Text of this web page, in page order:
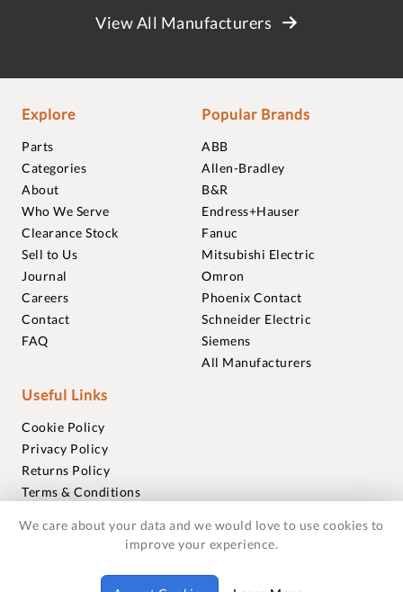
View All Manufacturers
Explore
Parts
Categories
About
Who We Serve
Clearance Stock
Sell to Us
Journal
Careers
Contact
FAQ
Popular Brands
ABB
Allen-Bradley
B&R
Endress+Hauser
Fanuc
Mitsubishi Electric
Omron
Phoenix Contact
Schneider Electric
Siemens
All Manufacturers
Useful Links
Cookie Policy
Privacy Policy
Returns Policy
Terms & Conditions
Warranties
© 2018-2026 Foxmere Technologies Ltd as registered in
We care about your data and we would love to use cookies to
improve your experience.